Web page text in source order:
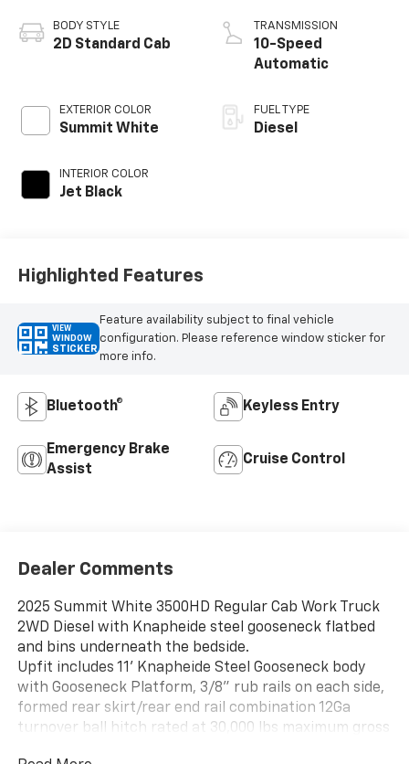
BODY STYLE
2D Standard Cab
EXTERIOR COLOR
Summit White
INTERIOR COLOR
Jet Black
TRANSMISSION
10-Speed
Automatic
FUEL TYPE
Diesel
Highlighted Features
VIEW
WINDOW
STICKER
Feature availability subject to final vehicle
configuration. Please reference window sticker for
more info.
Bluetooth® Keyless Entry
Emergency Brake
Assist
Cruise Control
Dealer Comments
2025 Summit White 3500HD Regular Cab Work Truck
2WD Diesel with Knapheide steel gooseneck flatbed
and bins underneath the bedside.
Upfit includes 11' Knapheide Steel Gooseneck body
with Gooseneck Platform, 3/8" rub rails on each side,
formed rear skirt/rear end rail combination 12Ga
turnover ball hitch rated at 30,000 lbs maximum gross